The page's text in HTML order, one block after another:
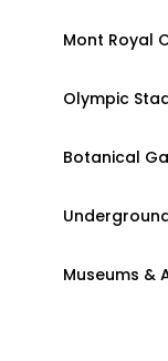
Mont Royal
Olympic
Botanical
Museums &